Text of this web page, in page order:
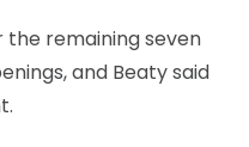
the remaining seven
and Beaty said